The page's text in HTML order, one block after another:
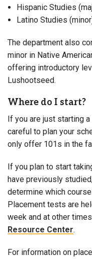
Hispanic Studies
Latino Studies
The department also
minor in Native
offering introductory
Lushootseed.
Where do I start?
If you are just starting
careful to plan your
only offer 101s in the
If you plan to start
have previously
determine which
Placement tests are
week and at other
Resource Center.
For information on